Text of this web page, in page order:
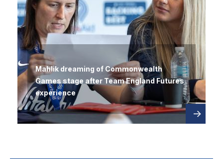
Mahlik dreaming of Commonwealth
Games stage after Team England Futures
experience
Read
more